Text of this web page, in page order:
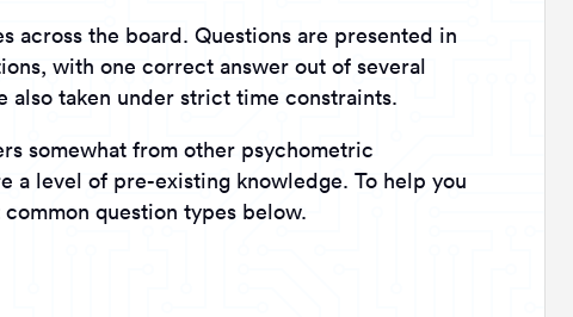
across the board. Questions are presented in
with one correct answer out of several
also taken under strict time constraints.
somewhat from other psychometric
a level of pre-existing knowledge. To help you
question types below.